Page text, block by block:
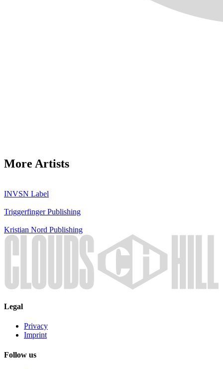
More Artists
INVSN Label
TriggerfingerPublishing
Kristian Nord Publishing
Legal
Privacy
Imprint
Follow us